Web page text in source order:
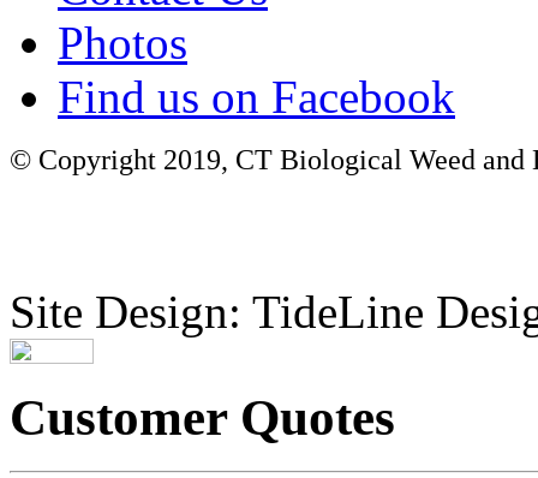
Photos
Find us on Facebook
© Copyright 2019, CT Biological Weed
Site Design: TideLine
Customer Quotes